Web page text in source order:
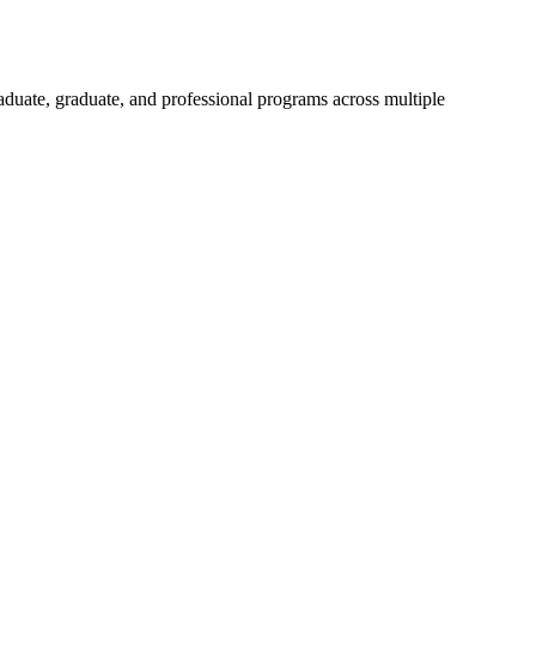
graduate, and professional programs across multiple